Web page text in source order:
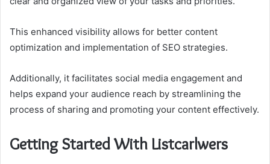
This enhanced visibility allows for better content
optimization and implementation of SEO strategies.
Additionally, it facilitates social media engagement and
helps expand your audience reach by streamlining the
process of sharing and promoting your content effectively.
Getting Started With Listcarlwers